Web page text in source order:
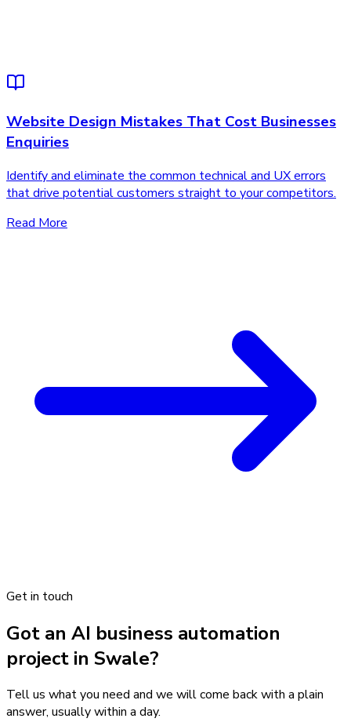
Website Design Mistakes That Cost Businesses
Enquiries
Identify and eliminate the common technical and UX errors
that drive potential customers straight to your competitors.
Read More
Get in touch
Got an AI business automation
project in Swale?
Tell us what you need and we will come back with a plain
answer, usually within a day.